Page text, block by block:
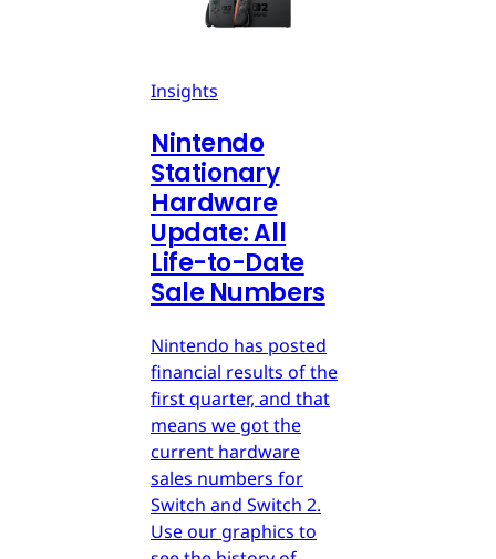
Insights
Nintendo
Stationary
Hardware
Update: All
Life-to-Date
Sale Numbers
Nintendo has posted
financial results of the
first quarter, and that
means we got the
current hardware
sales numbers for
Switch and Switch 2.
Use our graphics to